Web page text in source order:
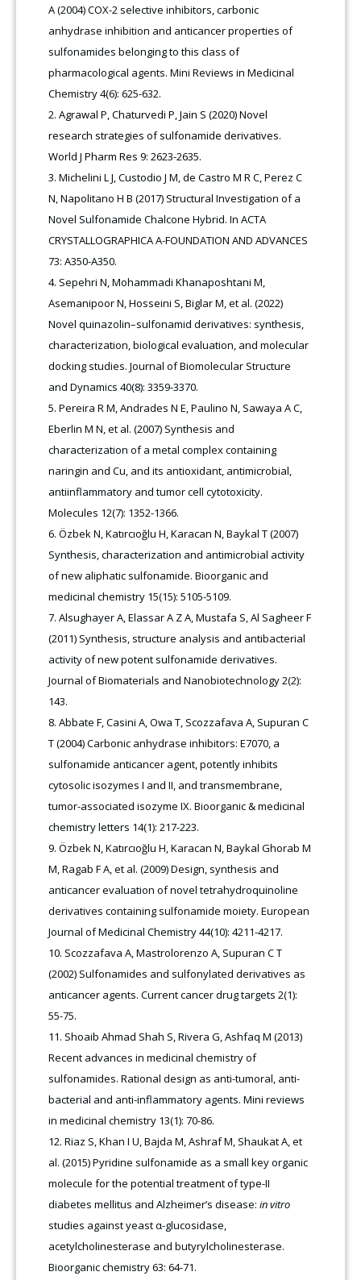
A (2004) COX-2 selective inhibitors, carbonic
anhydrase inhibition and anticancer properties of
sulfonamides belonging to this class of
pharmacological agents. Mini Reviews in Medicinal
Chemistry 4(6): 625-632.
Agrawal P, Chaturvedi P, Jain S (2020) Novel
research strategies of sulfonamide derivatives.
World J Pharm Res 9: 2623-2635.
Michelini L J, Custodio J M, de Castro M R C, Perez C
N, Napolitano H B (2017) Structural Investigation of a
Novel Sulfonamide Chalcone Hybrid. In ACTA
CRYSTALLOGRAPHICA A-FOUNDATION AND ADVANCES
73: A350-A350.
Sepehri N, Mohammadi Khanaposhtani M,
Asemanipoor N, Hosseini S, Biglar M, et al. (2022)
Novel quinazolin–sulfonamid derivatives: synthesis,
characterization, biological evaluation, and molecular
docking studies. Journal of Biomolecular Structure
and Dynamics 40(8): 3359-3370.
Pereira R M, Andrades N E, Paulino N, Sawaya A C,
Eberlin M N, et al. (2007) Synthesis and
characterization of a metal complex containing
naringin and Cu, and its antioxidant, antimicrobial,
antiinflammatory and tumor cell cytotoxicity.
Molecules 12(7): 1352-1366.
Özbek N, Katırcıoğlu H, Karacan N, Baykal T (2007)
Synthesis, characterization and antimicrobial activity
of new aliphatic sulfonamide. Bioorganic and
medicinal chemistry 15(15): 5105-5109.
Alsughayer A, Elassar A Z A, Mustafa S, Al Sagheer F
(2011) Synthesis, structure analysis and antibacterial
activity of new potent sulfonamide derivatives.
Journal of Biomaterials and Nanobiotechnology 2(2):
143.
Abbate F, Casini A, Owa T, Scozzafava A, Supuran C
T (2004) Carbonic anhydrase inhibitors: E7070, a
sulfonamide anticancer agent, potently inhibits
cytosolic isozymes I and II, and transmembrane,
tumor-associated isozyme IX. Bioorganic & medicinal
chemistry letters 14(1): 217-223.
Özbek N, Katırcıoğlu H, Karacan N, Baykal Ghorab M
M, Ragab F A, et al. (2009) Design, synthesis and
anticancer evaluation of novel tetrahydroquinoline
derivatives containing sulfonamide moiety. European
Journal of Medicinal Chemistry 44(10): 4211-4217.
Scozzafava A, Mastrolorenzo A, Supuran C T
(2002) Sulfonamides and sulfonylated derivatives as
anticancer agents. Current cancer drug targets 2(1):
55-75.
Shoaib Ahmad Shah S, Rivera G, Ashfaq M (2013)
Recent advances in medicinal chemistry of
sulfonamides. Rational design as anti-tumoral, anti-
bacterial and anti-inflammatory agents. Mini reviews
in medicinal chemistry 13(1): 70-86.
Riaz S, Khan I U, Bajda M, Ashraf M, Shaukat A, et
al. (2015) Pyridine sulfonamide as a small key organic
molecule for the potential treatment of type-II
diabetes mellitus and Alzheimer’s disease:in vitro
studies against yeast α-glucosidase,
acetylcholinesterase and butyrylcholinesterase.
Bioorganic chemistry 63: 64-71.